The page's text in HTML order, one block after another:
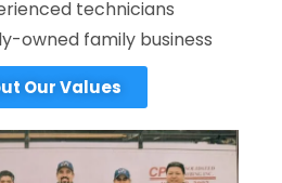
technicians
owned family business
Our Values